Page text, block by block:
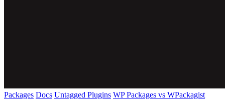
Packages Docs Untagged Plugins WP Packages vs WPackagist